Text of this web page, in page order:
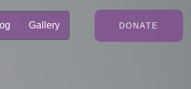
Gallery DONATE